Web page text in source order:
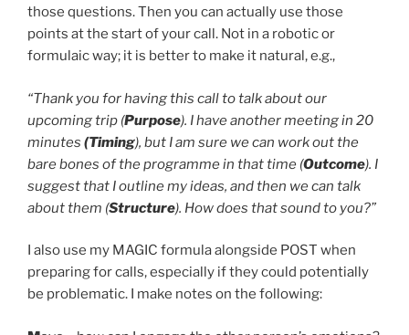
those questions. Then you can actually use those
points at the start of your call. Not in a robotic or
formulaic way; it is better to make it natural, e.g.,
“Thank you for having this call to talk about our
upcoming trip (Purpose). I have another meeting in 20
minutes (Timing), but I am sure we can work out the
bare bones of the programme in that time (Outcome). I
suggest that I outline my ideas, and then we can talk
about them (Structure). How does that sound to you?”
I also use my MAGIC formula alongside POST when
preparing for calls, especially if they could potentially
be problematic. I make notes on the following: